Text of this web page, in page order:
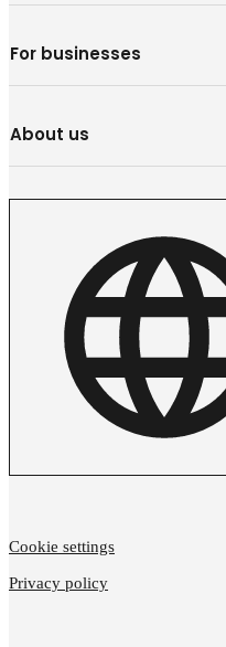
For businesses
About us
Cookie settings
Privacy policy